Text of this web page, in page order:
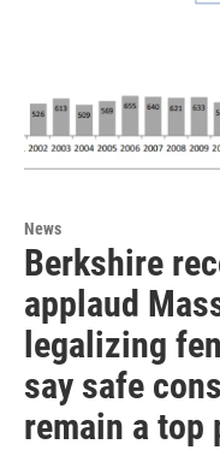
News
Berkshire
applaud
legalizing
say safe
remain a top